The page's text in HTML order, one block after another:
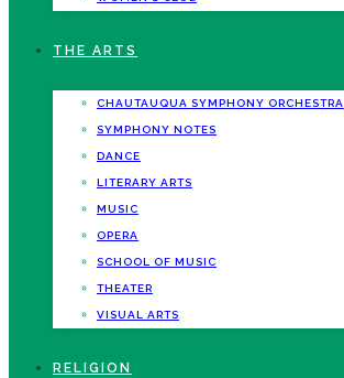
THE ARTS
CHAUTAUQUA SYMPHONY ORCHESTRA
SYMPHONY NOTES
DANCE
LITERARY ARTS
MUSIC
OPERA
SCHOOL OF MUSIC
THEATER
VISUAL ARTS
RELIGION